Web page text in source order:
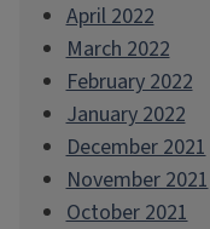
April 2022
March 2022
February 2022
January 2022
December 2021
November 2021
October 2021